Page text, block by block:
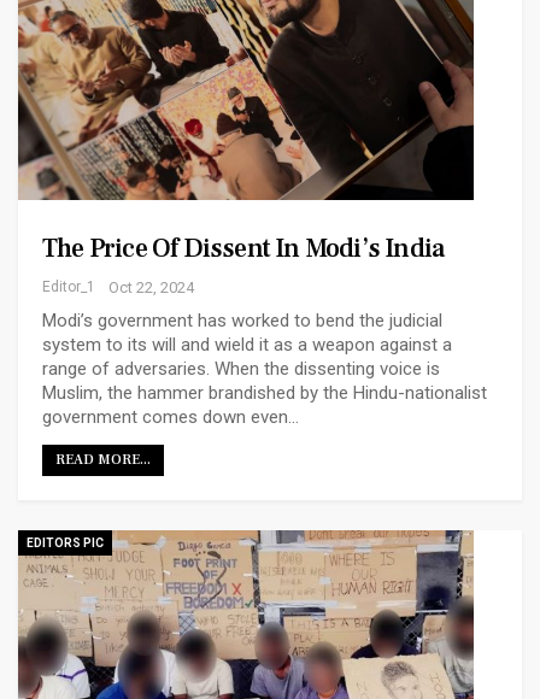
The Price Of Dissent In Modi’s India
Editor_1 Oct 22, 2024
Modi’s government has worked to bend the judicial
system to its will and wield it as a weapon against a
range of adversaries. When the dissenting voice is
Muslim, the hammer brandished by the Hindu-nationalist
government comes down even…
READ MORE...
EDITORS PIC